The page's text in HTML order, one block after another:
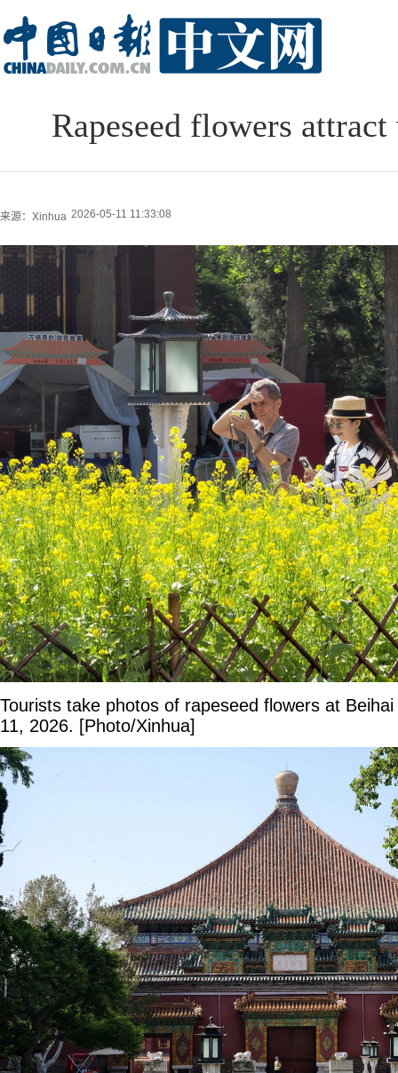
Rapeseed flowers
来源：Xinhua 2026-05-11 11:33:08
Tourists take photos of rapeseed flowers at
11, 2026. [Photo/Xinhua]